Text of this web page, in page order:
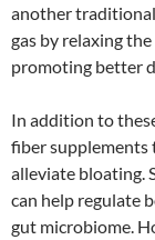
another
gas by relaxing
promoting better
In addition to
fiber supplements
alleviate bloating.
can help regulate
gut microbiome.